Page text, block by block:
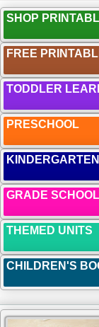
SHOP
FREE
TODDLER
PRESCHOOL
KINDERGARTEN
GRADE SCHOOL
THEMED UNITS
CHILDREN'S